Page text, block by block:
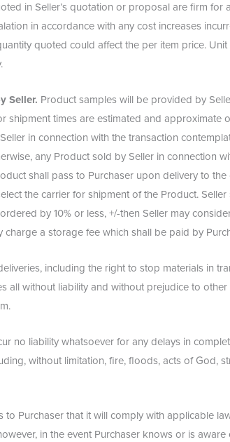
in Seller’s quotation or proposal are firm
in accordance with any cost increases
quoted could affect the per item price.
Seller. Product samples will be provided by
shipment times are estimated and
in connection with the transaction
any Product sold by Seller in connection
shall pass to Purchaser upon delivery to
the carrier for shipment of the Product.
by 10% or less, +/-then Seller may
charge a storage fee which shall be paid by
including the right to stop materials in
all without liability and without prejudice to
no liability whatsoever for any delays in
without limitation, fire, floods, acts of God,
to Purchaser that it will comply with applicable
in the event Purchaser knows or is